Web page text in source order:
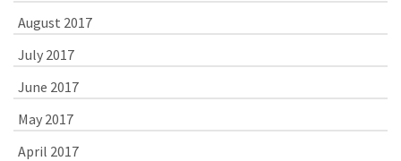
August 2017
July 2017
June 2017
May 2017
April 2017